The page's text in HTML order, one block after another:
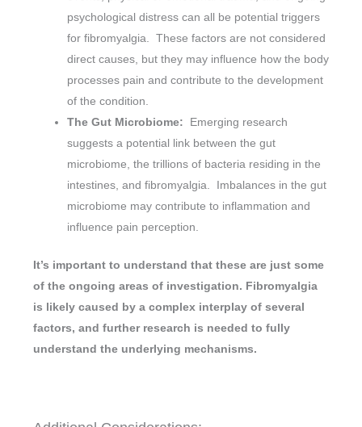
psychological distress can all be potential triggers
for fibromyalgia. These factors are not considered
direct causes, but they may influence how the body
processes pain and contribute to the development
of the condition.
The Gut Microbiome: Emerging research
suggests a potential link between the gut
microbiome, the trillions of bacteria residing in the
intestines, and fibromyalgia. Imbalances in the gut
microbiome may contribute to inflammation and
influence pain perception.
It’s important to understand that these are just some
of the ongoing areas of investigation. Fibromyalgia
is likely caused by a complex interplay of several
factors, and further research is needed to fully
understand the underlying mechanisms.